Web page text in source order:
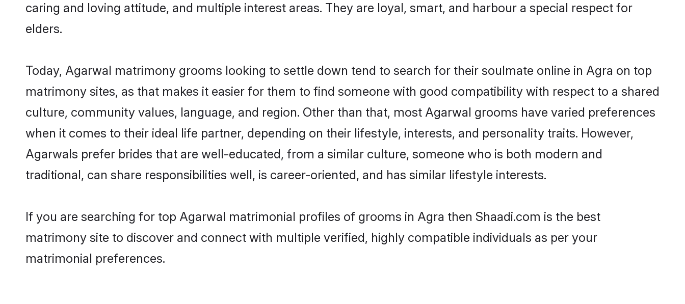
caring and loving attitude, and multiple interest areas. They are loyal, smart, and harbour a special respect for
elders.
Today, Agarwal matrimony grooms looking to settle down tend to search for their soulmate online in Agra on top
matrimony sites, as that makes it easier for them to find someone with good compatibility with respect to a shared
culture, community values, language, and region. Other than that, most Agarwal grooms have varied preferences
when it comes to their ideal life partner, depending on their lifestyle, interests, and personality traits. However,
Agarwals prefer brides that are well-educated, from a similar culture, someone who is both modern and
traditional, can share responsibilities well, is career-oriented, and has similar lifestyle interests.
If you are searching for top Agarwal matrimonial profiles of grooms in Agra then Shaadi.com is the best
matrimony site to discover and connect with multiple verified, highly compatible individuals as per your
matrimonial preferences.